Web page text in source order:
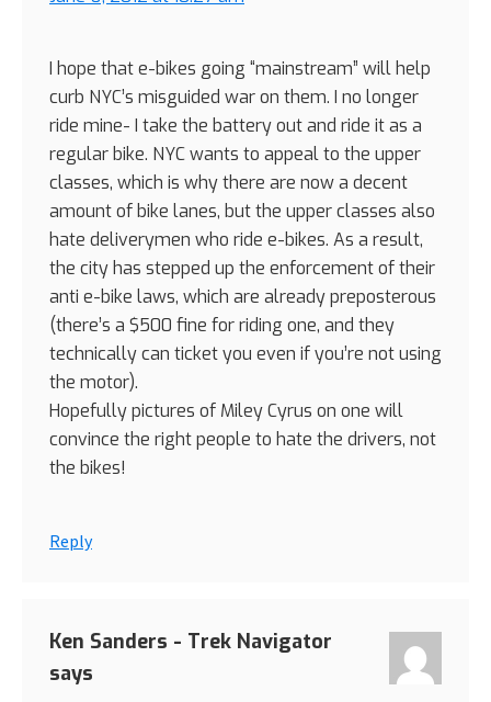
I hope that e-bikes going “mainstream” will help
curb NYC’s misguided war on them. I no longer
ride mine- I take the battery out and ride it as a
regular bike. NYC wants to appeal to the upper
classes, which is why there are now a decent
amount of bike lanes, but the upper classes also
hate deliverymen who ride e-bikes. As a result,
the city has stepped up the enforcement of their
anti e-bike laws, which are already preposterous
(there’s a $500 fine for riding one, and they
technically can ticket you even if you’re not using
the motor).
Hopefully pictures of Miley Cyrus on one will
convince the right people to hate the drivers, not
the bikes!
Reply
Ken Sanders - Trek Navigator
says